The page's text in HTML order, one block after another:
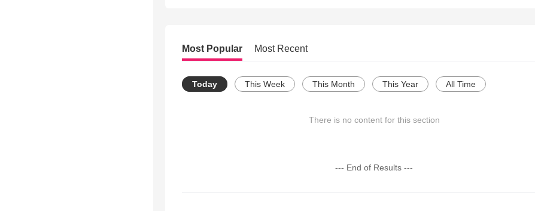
Most Popular Most Recent
Today This Week This Month This Year All Time
There is no content for this section
--- End of Results ---